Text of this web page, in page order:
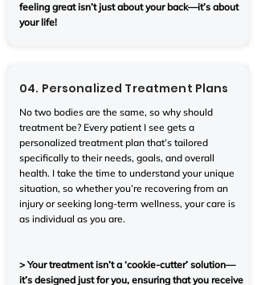
feeling great isn’t just about your back—it’s about
your life!
04. Personalized Treatment Plans
No two bodies are the same, so why should
treatment be? Every patient I see gets a
personalized treatment plan that’s tailored
specifically to their needs, goals, and overall
health. I take the time to understand your unique
situation, so whether you’re recovering from an
injury or seeking long-term wellness, your care is
as individual as you are.
> Your treatment isn’t a ‘cookie-cutter’ solution—
it’s designed just for you, ensuring that you receive